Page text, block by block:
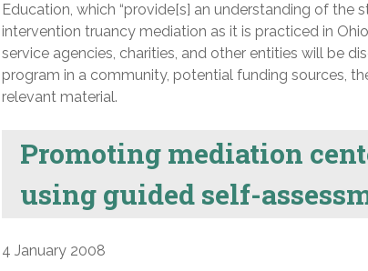
Education, which “provide[s] an understanding of the
intervention truancy mediation as it is practiced in
service agencies, charities, and other entities will be
program in a community, potential funding sources,
relevant material.
Promoting mediation
using guided self-
4 January 2008